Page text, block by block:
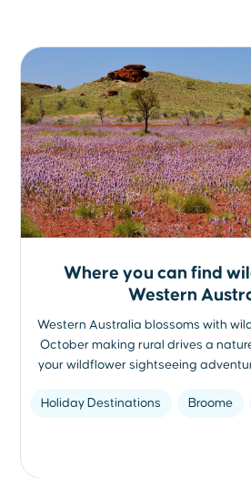
Where you can find
Western
Western Australia blossoms with
October making rural drives a
your wildflower sightseeing
Holiday Destinations Broome